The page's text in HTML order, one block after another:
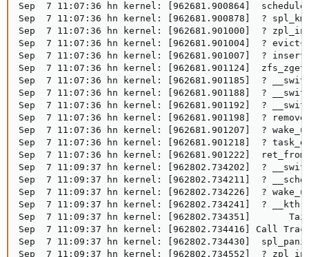
Sep  7 11:07:36 hn kernel: [962681.900864]
Sep  7 11:07:36 hn kernel: [962681.900878]  ?
Sep  7 11:07:36 hn kernel: [962681.901000]  ?
Sep  7 11:07:36 hn kernel: [962681.901004]  ?
Sep  7 11:07:36 hn kernel: [962681.901007]  ?
Sep  7 11:07:36 hn kernel: [962681.901124]
Sep  7 11:07:36 hn kernel: [962681.901185]  ?
Sep  7 11:07:36 hn kernel: [962681.901188]  ?
Sep  7 11:07:36 hn kernel: [962681.901192]  ?
Sep  7 11:07:36 hn kernel: [962681.901198]  ?
Sep  7 11:07:36 hn kernel: [962681.901207]  ?
Sep  7 11:07:36 hn kernel: [962681.901218]  ?
Sep  7 11:07:36 hn kernel: [962681.901222]
Sep  7 11:09:37 hn kernel: [962802.734202]  ?
Sep  7 11:09:37 hn kernel: [962802.734211]  ?
Sep  7 11:09:37 hn kernel: [962802.734226]  ?
Sep  7 11:09:37 hn kernel: [962802.734241]  ?
Sep  7 11:09:37 hn kernel: [962802.734351]
Sep  7 11:09:37 hn kernel: [962802.734416] Call
Sep  7 11:09:37 hn kernel: [962802.734430]
Sep  7 11:09:37 hn kernel: [962802.734552]  ?